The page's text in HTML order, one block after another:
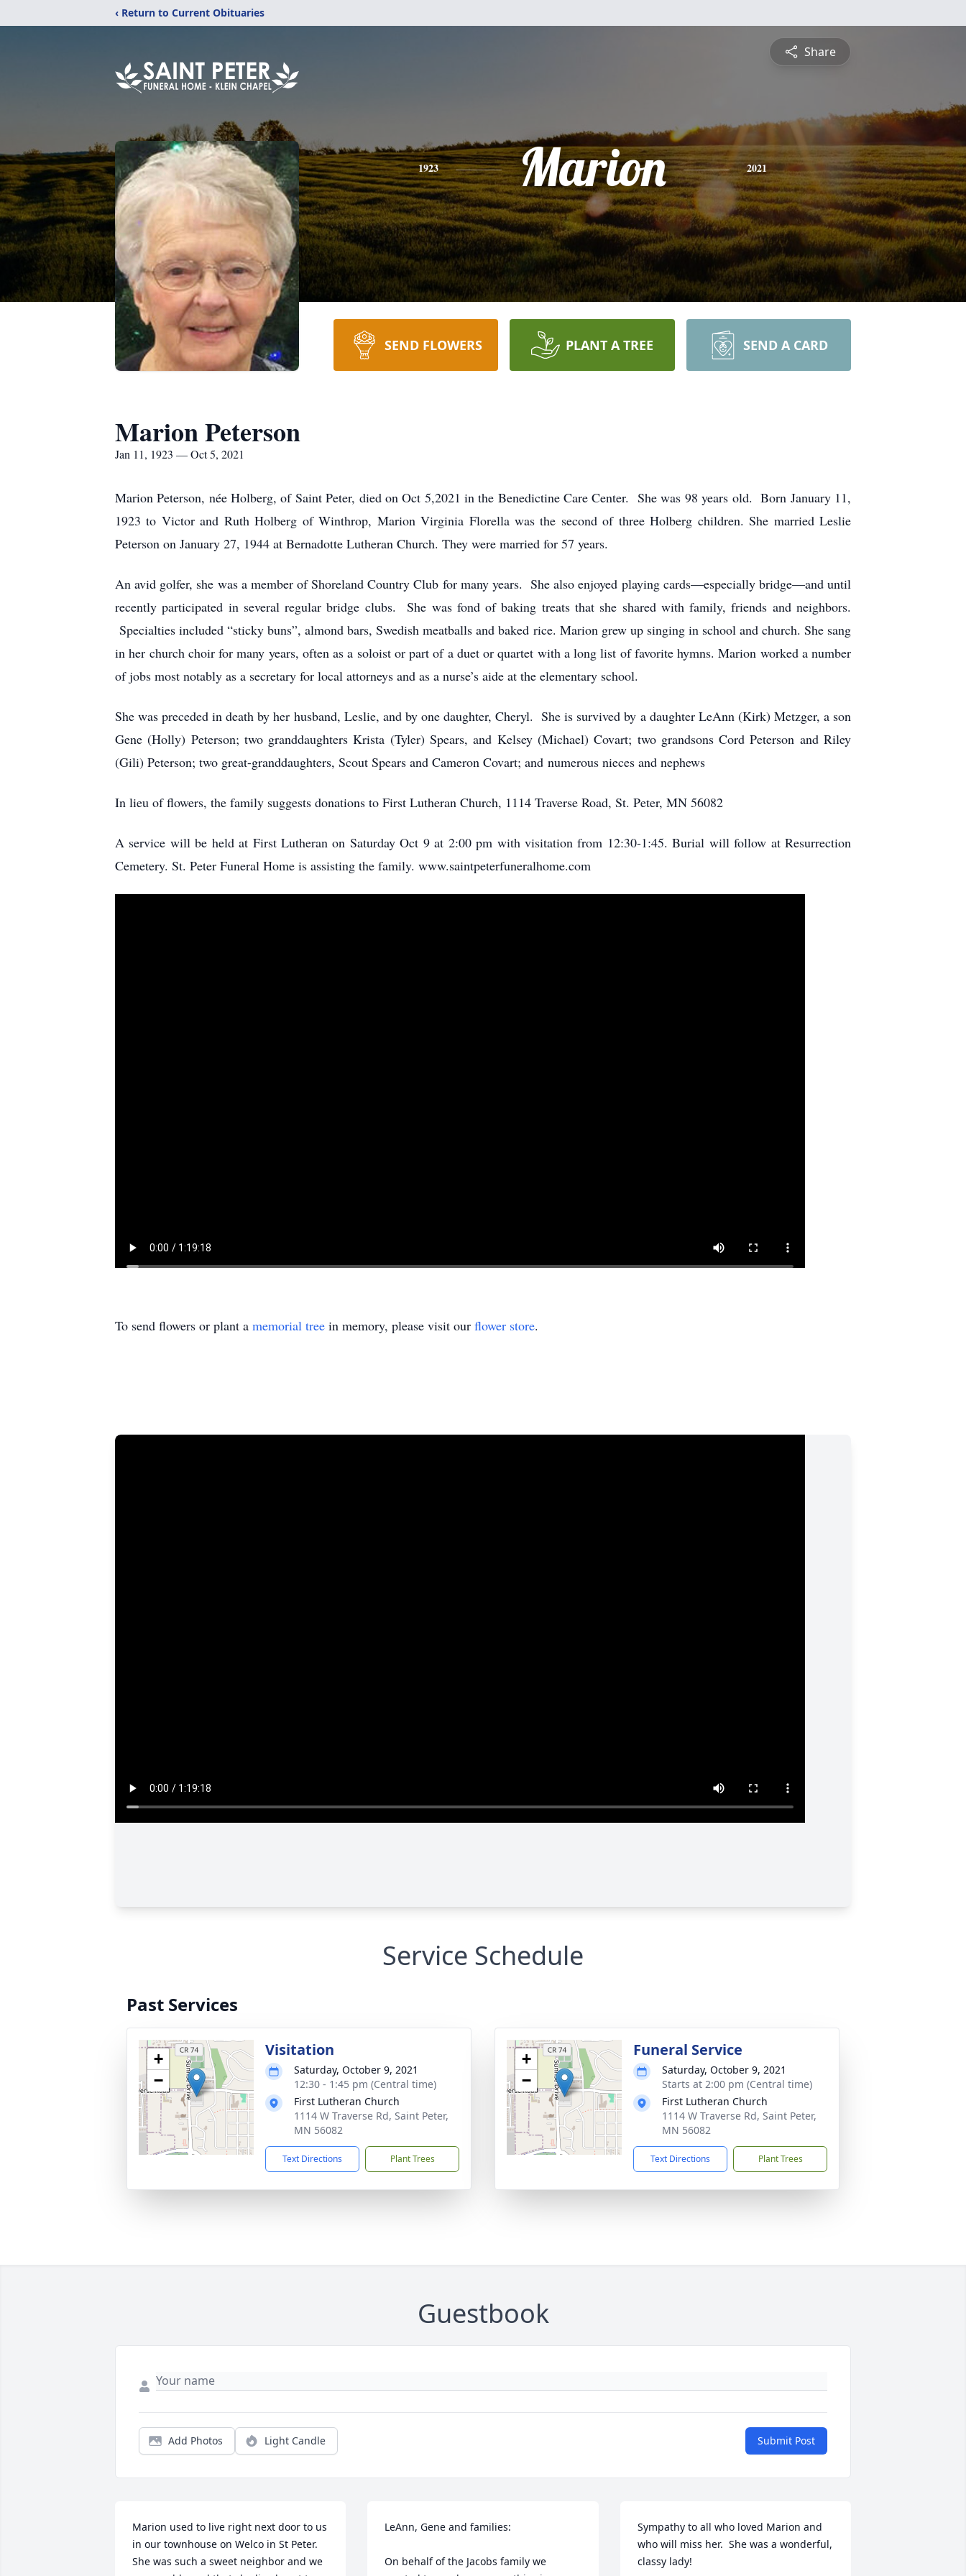
‹ Return to Current Obituaries
Share
1923 Marion 2021
SEND FLOWERS PLANT A TREE SEND A CARD
Marion Peterson
Jan 11, 1923 — Oct 5, 2021
Marion Peterson, née Holberg, of Saint Peter, died on Oct 5,2021 in the Benedictine Care Center. She was 98 years old. Born January 11,
1923 to Victor and Ruth Holberg of Winthrop, Marion Virginia Florella was the second of three Holberg children. She married Leslie
Peterson on January 27, 1944 at Bernadotte Lutheran Church. They were married for 57 years.
An avid golfer, she was a member of Shoreland Country Club for many years. She also enjoyed playing cards—especially bridge—and until
recently participated in several regular bridge clubs. She was fond of baking treats that she shared with family, friends and neighbors.
Specialties included “sticky buns”, almond bars, Swedish meatballs and baked rice. Marion grew up singing in school and church. She sang
in her church choir for many years, often as a soloist or part of a duet or quartet with a long list of favorite hymns. Marion worked a number
of jobs most notably as a secretary for local attorneys and as a nurse’s aide at the elementary school.
She was preceded in death by her husband, Leslie, and by one daughter, Cheryl. She is survived by a daughter LeAnn (Kirk) Metzger, a son
Gene (Holly) Peterson; two granddaughters Krista (Tyler) Spears, and Kelsey (Michael) Covart; two grandsons Cord Peterson and Riley
(Gili) Peterson; two great-granddaughters, Scout Spears and Cameron Covart; and numerous nieces and nephews
In lieu of flowers, the family suggests donations to First Lutheran Church, 1114 Traverse Road, St. Peter, MN 56082
A service will be held at First Lutheran on Saturday Oct 9 at 2:00 pm with visitation from 12:30-1:45. Burial will follow at Resurrection
Cemetery. St. Peter Funeral Home is assisting the family. www.saintpeterfuneralhome.com
To send flowers or plant a memorial tree in memory, please visit our flower store.
Service Schedule
Past Services
+
−
Visitation
Saturday, October 9, 2021
12:30 - 1:45 pm (Central time)
First Lutheran Church
1114 W Traverse Rd, Saint Peter,
MN 56082
Text Directions Plant Trees
+
−
Funeral Service
Saturday, October 9, 2021
Starts at 2:00 pm (Central time)
First Lutheran Church
1114 W Traverse Rd, Saint Peter,
MN 56082
Text Directions Plant Trees
Guestbook
Add Photos Light Candle Submit Post
Marion used to live right next door to us
in our townhouse on Welco in St Peter.
She was such a sweet neighbor and we
LeAnn, Gene and families:
On behalf of the Jacobs family we
Sympathy to all who loved Marion and
who will miss her.  She was a wonderful,
classy lady!